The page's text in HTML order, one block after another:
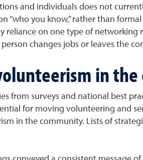
and individuals does not
you know,” rather than
on one type of networking
changes jobs or leaves the
in
from surveys and national best
for moving volunteering and
in the community. Lists of